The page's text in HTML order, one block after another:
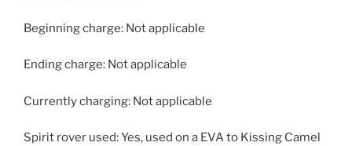
Beginning charge: Not applicable
Ending charge: Not applicable
Currently charging: Not applicable
Spirit rover used: Yes, used on a EVA to Kissing Camel